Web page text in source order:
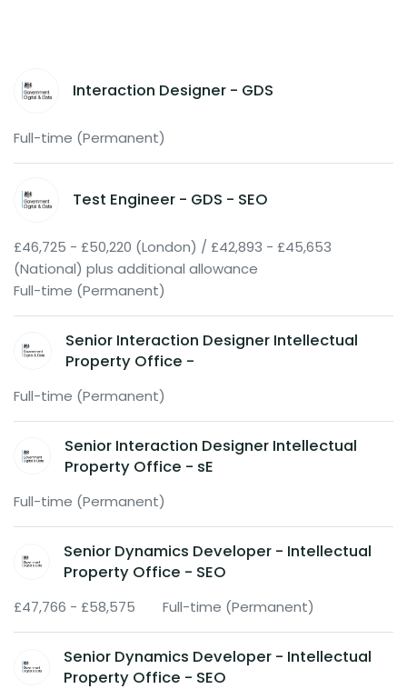
Interaction Designer - GDS
Full-time (Permanent)
Test Engineer - GDS - SEO
£46,725 - £50,220 (London) / £42,893 - £45,653
(National) plus additional allowance
Full-time (Permanent)
Senior Interaction Designer Intellectual
Property Office -
Full-time (Permanent)
Senior Interaction Designer Intellectual
Property Office - sE
Full-time (Permanent)
Senior Dynamics Developer - Intellectual
Property Office - SEO
£47,766 - £58,575 Full-time (Permanent)
Senior Dynamics Developer - Intellectual
Property Office - SEO